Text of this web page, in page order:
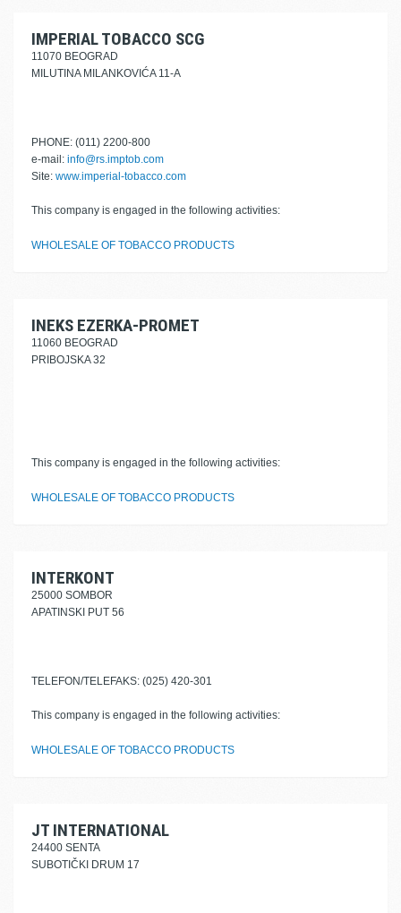
IMPERIAL TOBACCO SCG
11070 BEOGRAD
MILUTINA MILANKOVIĆA 11-A
PHONE: (011) 2200-800
e-mail: info@rs.imptob.com
Site: www.imperial-tobacco.com
This company is engaged in the following activities:
WHOLESALE OF TOBACCO PRODUCTS
INEKS EZERKA-PROMET
11060 BEOGRAD
PRIBOJSKA 32
This company is engaged in the following activities:
WHOLESALE OF TOBACCO PRODUCTS
INTERKONT
25000 SOMBOR
APATINSKI PUT 56
TELEFON/TELEFAKS: (025) 420-301
This company is engaged in the following activities:
WHOLESALE OF TOBACCO PRODUCTS
JT INTERNATIONAL
24400 SENTA
SUBOTIČKI DRUM 17